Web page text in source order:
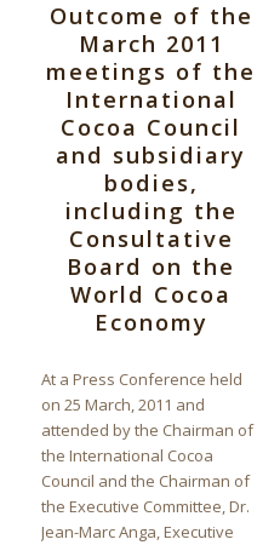
Outcome of the
March 2011
meetings of the
International
Cocoa Council
and subsidiary
bodies,
including the
Consultative
Board on the
World Cocoa
Economy
At a Press Conference held
on 25 March, 2011 and
attended by the Chairman of
the International Cocoa
Council and the Chairman of
the Executive Committee, Dr.
Jean-Marc Anga, Executive